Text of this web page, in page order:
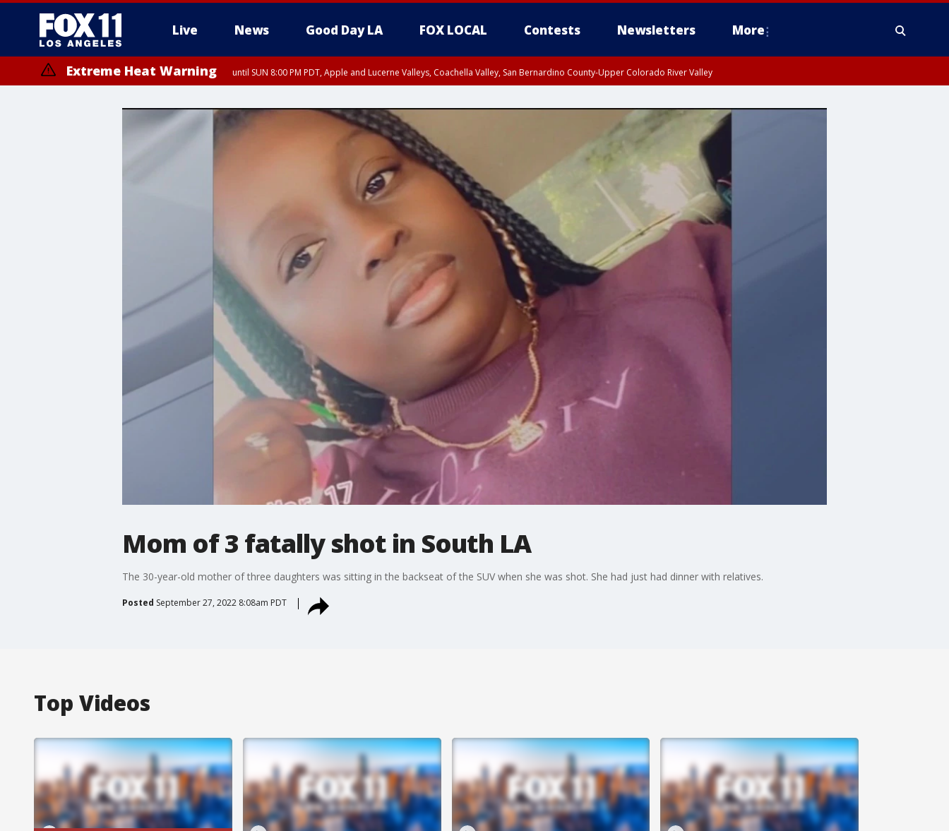
Live News Good Day LA FOX LOCAL Contests Newsletters More
Extreme Heat Warning until SUN 8:00 PM PDT, Apple and Lucerne Valleys, Coachella Valley, San Bernardino County-Upper Colorado River Valley
Mom of 3 fatally shot in South LA
The 30-year-old mother of three daughters was sitting in the backseat of the SUV when she was shot. She had just had dinner with relatives.
Posted September 27, 2022 8:08am PDT
Top Videos